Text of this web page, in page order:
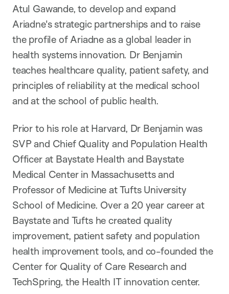
Atul Gawande, to develop and expand
Ariadne's strategic partnerships and to raise
the profile of Ariadne as a global leader in
health systems innovation. Dr Benjamin
teaches healthcare quality, patient safety, and
principles of reliability at the medical school
and at the school of public health.
Prior to his role at Harvard, Dr Benjamin was
SVP and Chief Quality and Population Health
Officer at Baystate Health and Baystate
Medical Center in Massachusetts and
Professor of Medicine at Tufts University
School of Medicine. Over a 20 year career at
Baystate and Tufts he created quality
improvement, patient safety and population
health improvement tools, and co-founded the
Center for Quality of Care Research and
TechSpring, the Health IT innovation center.